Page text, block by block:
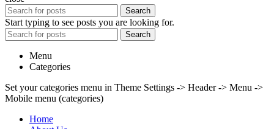
Search
Start typing to see posts you are looking for.
Search
Menu
Categories
Set your categories menu in Theme Settings -> Header -> Menu ->
Mobile menu (categories)
Home